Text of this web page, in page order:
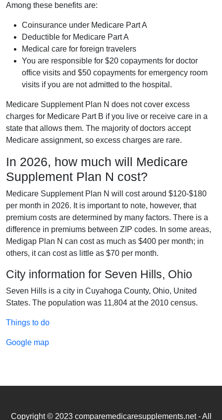
Among these benefits are:
Coinsurance under Medicare Part A
Deductible for Medicare Part A
Medical care for foreign travelers
You are responsible for $20 copayments for doctor
office visits and $50 copayments for emergency room
visits if you are not admitted to the hospital.
Medicare Supplement Plan N does not cover excess
charges for Medicare Part B if you live or receive care in a
state that allows them. The majority of doctors accept
Medicare assignment, so excess charges are rare.
In 2026, how much will Medicare
Supplement Plan N cost?
Medicare Supplement Plan N will cost around $120-$180
per month in 2026. It is important to note, however, that
premium costs are determined by many factors. There is a
difference in premiums between ZIP codes. In some areas,
Medigap Plan N can cost as much as $400 per month; in
others, it can cost as little as $70 per month.
City information for Seven Hills, Ohio
Seven Hills is a city in Cuyahoga County, Ohio, United
States. The population was 11,804 at the 2010 census.
Things to do
Google map
Copyright © 2023 comparemedicaresupplements.net - All